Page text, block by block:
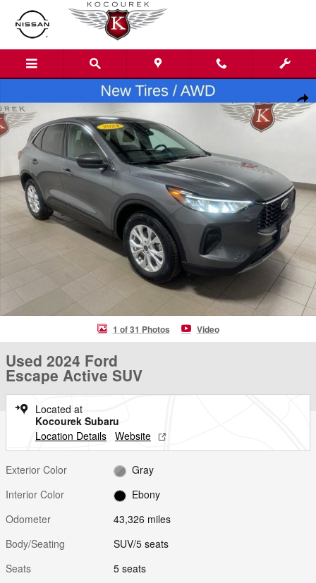
Skip to main content
Used 2024 Ford Escape Active SUV Photo 1 of 31
1 of 31 Photos Video
Used 2024 Ford
Escape Active SUV
Located at
Kocourek Subaru
Location Details Website
Exterior Color
Gray
Interior Color
Ebony
Odometer
43,326 miles
Body/Seating
SUV/5 seats
Seats
5 seats